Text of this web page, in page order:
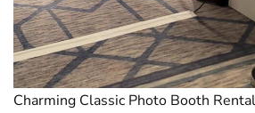
Charming Classic Photo Booth